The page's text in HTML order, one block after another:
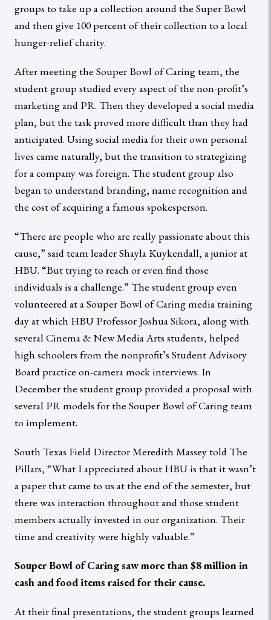
groups to take up a collection around the Super Bowl
and then give 100 percent of their collection to a local
hunger-relief charity.
After meeting the Souper Bowl of Caring team, the
student group studied every aspect of the non-profit’s
marketing and PR. Then they developed a social media
plan, but the task proved more difficult than they had
anticipated. Using social media for their own personal
lives came naturally, but the transition to strategizing
for a company was foreign. The student group also
began to understand branding, name recognition and
the cost of acquiring a famous spokesperson.
“There are people who are really passionate about this
cause,” said team leader Shayla Kuykendall, a junior at
HBU. “But trying to reach or even find those
individuals is a challenge.” The student group even
volunteered at a Souper Bowl of Caring media training
day at which HBU Professor Joshua Sikora, along with
several Cinema & New Media Arts students, helped
high schoolers from the nonprofit’s Student Advisory
Board practice on-camera mock interviews. In
December the student group provided a proposal with
several PR models for the Souper Bowl of Caring team
to implement.
South Texas Field Director Meredith Massey told The
Pillars, “What I appreciated about HBU is that it wasn’t
a paper that came to us at the end of the semester, but
there was interaction throughout and those student
members actually invested in our organization. Their
time and creativity were highly valuable.”
Souper Bowl of Caring saw more than $8 million in
cash and food items raised for their cause.
At their final presentations, the student groups learned